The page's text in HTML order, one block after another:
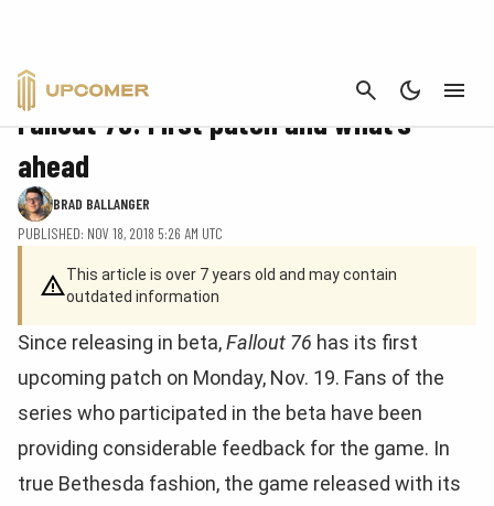
CANCEL
FEATURE
Fallout 76: First patch and what’s
ahead
BRAD BALLANGER
PUBLISHED: NOV 18, 2018 5:26 AM UTC
This article is over 7 years old and may contain
outdated information
Since releasing in beta,Fallout 76 has its first
upcoming patch on Monday, Nov. 19. Fans of the
series who participated in the beta have been
providing considerable feedback for the game. In
true Bethesda fashion, the game released with its